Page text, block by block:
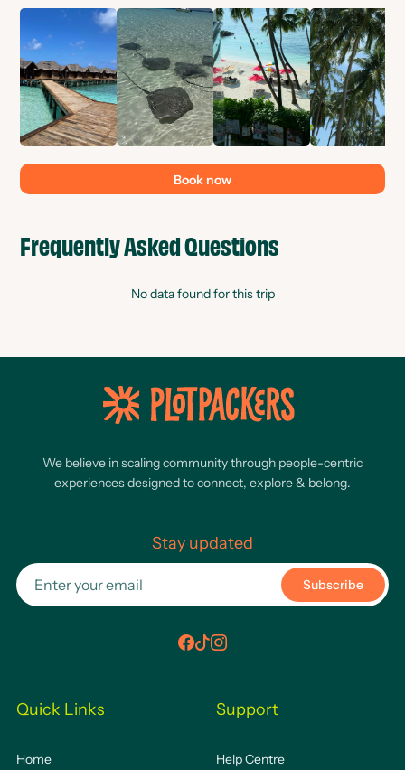
Book now
Frequently Asked Questions
No data found for this trip
Stay updated
Subscribe
We believe in scaling community through people-centric
experiences designed to connect, explore & belong.
Quick Links
Home
Support
Help Centre